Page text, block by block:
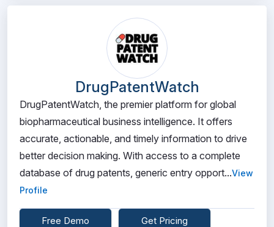
DrugPatentWatch
DrugPatentWatch, the premier platform for global
biopharmaceutical business intelligence. It offers
accurate, actionable, and timely information to drive
better decision making. With access to a complete
database of drug patents, generic entry opport...View
Profile
Free Demo Get Pricing